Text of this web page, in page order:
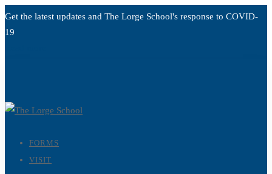
Get the latest updates and The Lorge School's response to COVID-
19
FORMS
VISIT